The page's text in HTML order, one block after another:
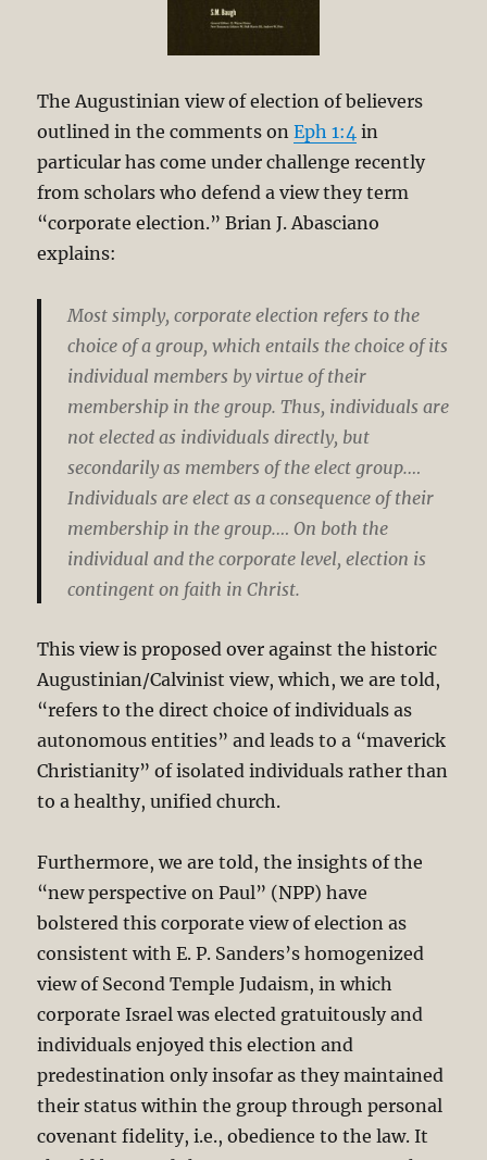
The Augustinian view of election of believers
outlined in the comments onEph 1:4 in
particular has come under challenge recently
from scholars who defend a view they term
“corporate election.” Brian J. Abasciano
explains:
Most simply, corporate election refers to the
choice of a group, which entails the choice of its
individual members by virtue of their
membership in the group. Thus, individuals are
not elected as individuals directly, but
secondarily as members of the elect group.…
Individuals are elect as a consequence of their
membership in the group.… On both the
individual and the corporate level, election is
contingent on faith in Christ.
This view is proposed over against the historic
Augustinian/Calvinist view, which, we are told,
“refers to the direct choice of individuals as
autonomous entities” and leads to a “maverick
Christianity” of isolated individuals rather than
to a healthy, unified church.
Furthermore, we are told, the insights of the
“new perspective on Paul” (NPP) have
bolstered this corporate view of election as
consistent with E. P. Sanders’s homogenized
view of Second Temple Judaism, in which
corporate Israel was elected gratuitously and
individuals enjoyed this election and
predestination only insofar as they maintained
their status within the group through personal
covenant fidelity, i.e., obedience to the law. It